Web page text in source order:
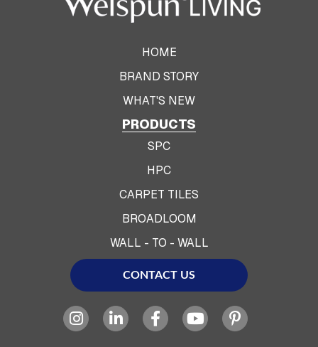
HOME
BRAND STORY
WHAT'S NEW
PRODUCTS
SPC
HPC
CARPET TILES
BROADLOOM
WALL - TO - WALL
CONTACT US